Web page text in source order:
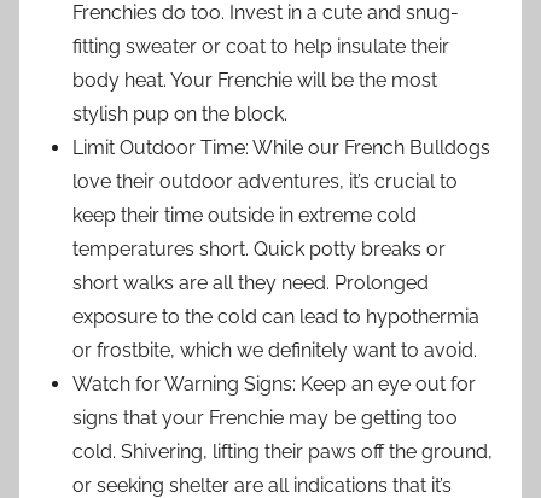
Frenchies do too. Invest in a cute and snug-
fitting sweater or coat to help insulate their
body heat. Your Frenchie will be the most
stylish pup on the block.
Limit Outdoor Time: While our French Bulldogs
love their outdoor adventures, it’s crucial to
keep their time outside in extreme cold
temperatures short. Quick potty breaks or
short walks are all they need. Prolonged
exposure to the cold can lead to hypothermia
or frostbite, which we definitely want to avoid.
Watch for Warning Signs: Keep an eye out for
signs that your Frenchie may be getting too
cold. Shivering, lifting their paws off the ground,
or seeking shelter are all indications that it’s